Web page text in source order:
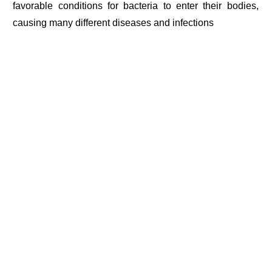
favorable conditions for bacteria to enter their bodies,
causing many different diseases and infections